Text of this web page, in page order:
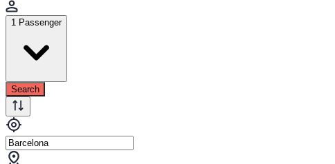
1 Passenger
Search